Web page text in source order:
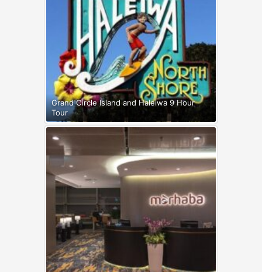
Grand Circle Island and Haleiwa 9 Hour
Tour